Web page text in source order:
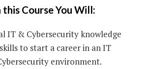
Course You Will:
IT & Cybersecurity knowledge
to start a career in an IT
environment.